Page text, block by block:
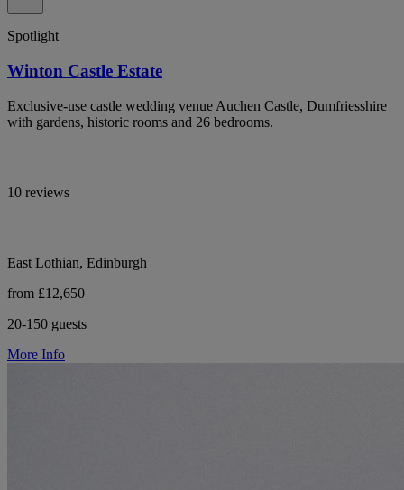
Spotlight
Winton Castle Estate
Exclusive-use castle wedding venue Auchen Castle, Dumfriesshire
with gardens, historic rooms and 26 bedrooms.
10 reviews
East Lothian, Edinburgh
from £12,650
20-150 guests
More Info